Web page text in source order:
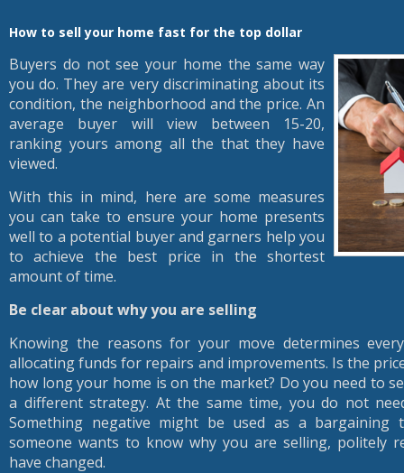
How to sell your home fast for the top dollar
Buyers do not see your home the same way
you do. They are very discriminating about its
condition, the neighborhood and the price. An
average buyer will view between 15-20,
ranking yours among all the that they have
viewed.
With this in mind, here are some measures
you can take to ensure your home presents
well to a potential buyer and garners help you
to achieve the best price in the shortest
amount of time.
Be clear about why you are selling
Knowing the reasons for your move determines
allocating funds for repairs and improvements. Is the
how long your home is on the market? Do you need to
a different strategy. At the same time, you do not
Something negative might be used as a
someone wants to know why you are selling, politely
have changed.